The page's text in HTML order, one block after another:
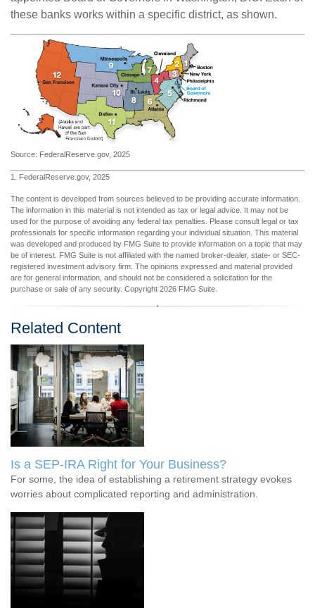
these banks works within a specific district, as shown.
Source: FederalReserve.gov, 2025
1. FederalReserve.gov, 2025
The content is developed from sources believed to be providing accurate information.
The information in this material is not intended as tax or legal advice. It may not be
used for the purpose of avoiding any federal tax penalties. Please consult legal or tax
professionals for specific information regarding your individual situation. This material
was developed and produced by FMG Suite to provide information on a topic that may
be of interest. FMG Suite is not affiliated with the named broker-dealer, state- or SEC-
registered investment advisory firm. The opinions expressed and material provided
are for general information, and should not be considered a solicitation for the
purchase or sale of any security. Copyright 2026 FMG Suite.
Related Content
Is a SEP-IRA Right for Your Business?
For some, the idea of establishing a retirement strategy evokes
worries about complicated reporting and administration.